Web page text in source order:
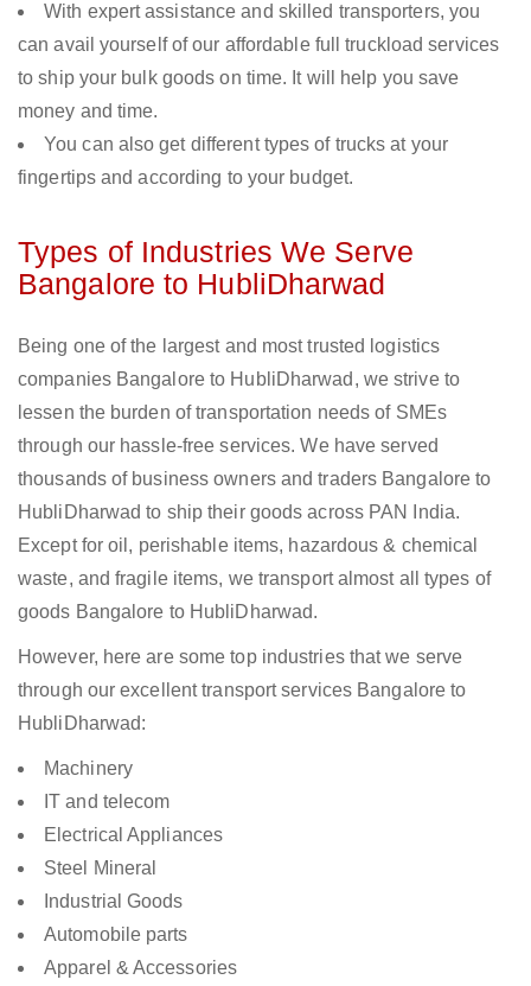
With expert assistance and skilled transporters, you
can avail yourself of our affordable full truckload services
to ship your bulk goods on time. It will help you save
money and time.
You can also get different types of trucks at your
fingertips and according to your budget.
Types of Industries We Serve
Bangalore to HubliDharwad
Being one of the largest and most trusted logistics
companies Bangalore to HubliDharwad, we strive to
lessen the burden of transportation needs of SMEs
through our hassle-free services. We have served
thousands of business owners and traders Bangalore to
HubliDharwad to ship their goods across PAN India.
Except for oil, perishable items, hazardous & chemical
waste, and fragile items, we transport almost all types of
goods Bangalore to HubliDharwad.
However, here are some top industries that we serve
through our excellent transport services Bangalore to
HubliDharwad:
Machinery
IT and telecom
Electrical Appliances
Steel Mineral
Industrial Goods
Automobile parts
Apparel & Accessories